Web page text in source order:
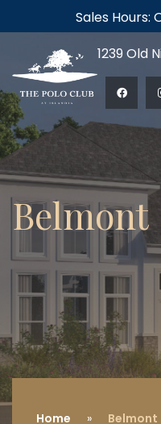
Sales Hours:
1239 Old
Belmont
Home Belmont